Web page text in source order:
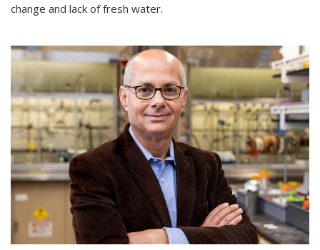
change and lack of fresh water.